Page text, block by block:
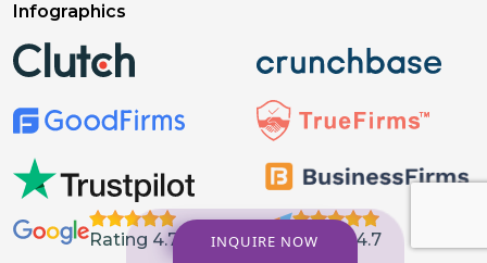
Infographics
Rating 4.7 Rating 4.7
INQUIRE NOW